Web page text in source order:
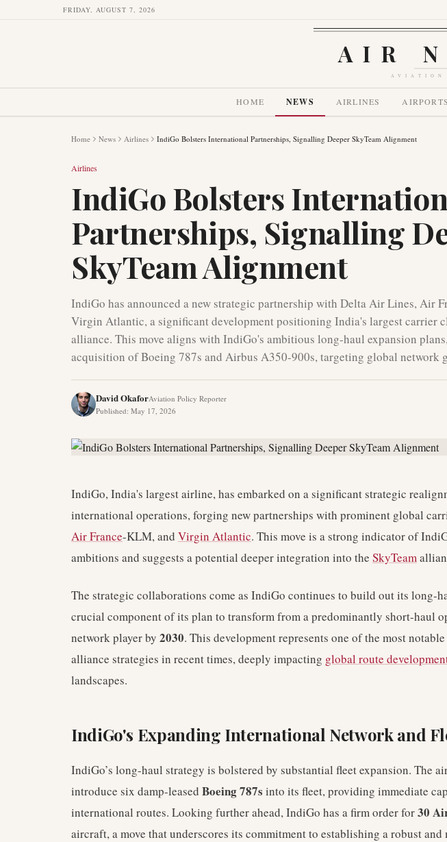
FRIDAY, AUGUST 7, 2026
AIR
AVIATION
HOME NEWS AIRLINES AIRPORTS
Home News Airlines IndiGo Bolsters International Partnerships, Signalling Deeper SkyTeam Alignment
Airlines
IndiGo Bolsters
Partnerships, Signalling
SkyTeam Alignment
IndiGo has announced a new strategic partnership with Delta Air Lines, Air
Virgin Atlantic, a significant development positioning India's largest carrier
alliance. This move aligns with IndiGo's ambitious long-haul expansion
acquisition of Boeing 787s and Airbus A350-900s, targeting global network
David OkaforAviation Policy Reporter
Published: May 17, 2026
IndiGo, India's largest airline, has embarked on a significant strategic
international operations, forging new partnerships with prominent global
Air France-KLM, and Virgin Atlantic. This move is a strong indicator of
ambitions and suggests a potential deeper integration into the SkyTeam
The strategic collaborations come as IndiGo continues to build out its long-
crucial component of its plan to transform from a predominantly short-haul
network player by 2030. This development represents one of the most
alliance strategies in recent times, deeply impacting global route
landscapes.
IndiGo's Expanding International Network and
IndiGo’s long-haul strategy is bolstered by substantial fleet expansion. The
introduce six damp-leased Boeing 787s into its fleet, providing immediate
international routes. Looking further ahead, IndiGo has a firm order for30
aircraft, a move that underscores its commitment to establishing a robust